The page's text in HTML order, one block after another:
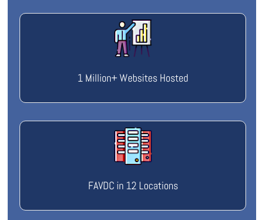
1 Million+ Websites Hosted
FAVDC in 12 Locations